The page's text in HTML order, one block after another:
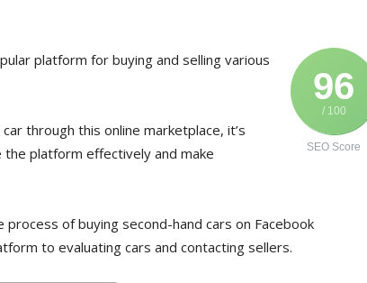
96
/ 100
SEO Score
platform for buying and selling various
through this online marketplace, it’s
platform effectively and make
of buying second-hand cars on Facebook
to evaluating cars and contacting sellers.